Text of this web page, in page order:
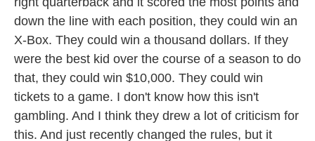
down the line with each position, they could win an
X-Box. They could win a thousand dollars. If they
were the best kid over the course of a season to do
that, they could win $10,000. They could win
tickets to a game. I don't know how this isn't
gambling. And I think they drew a lot of criticism for
this. And just recently changed the rules, but it